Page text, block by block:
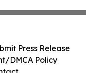
Press Release
DMCA Policy